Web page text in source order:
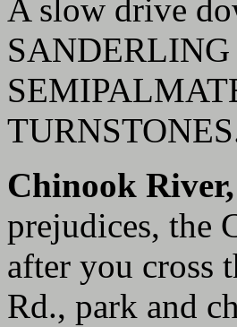
A slow drive
SANDERLING
Chinook
prejudices, the
after you cross
Rd., park and